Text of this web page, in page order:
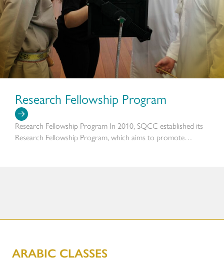
Research Fellowship Program
Research Fellowship Program In 2010, SQCC established its
Research Fellowship Program, which aims to promote…
ARABIC CLASSES